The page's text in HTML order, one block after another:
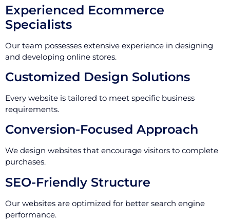
Experienced Ecommerce
Specialists
Our team possesses extensive experience in designing
and developing online stores.
Customized Design Solutions
Every website is tailored to meet specific business
requirements.
Conversion-Focused Approach
We design websites that encourage visitors to complete
purchases.
SEO-Friendly Structure
Our websites are optimized for better search engine
performance.